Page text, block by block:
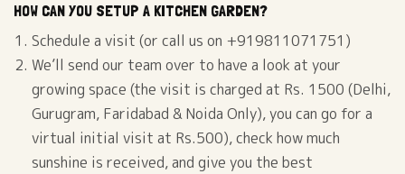
HOW CAN YOU SETUP A KITCHEN GARDEN?
Schedule a visit (or call us on +919811071751)
We’ll send our team over to have a look at your
growing space (the visit is charged at Rs. 1500 (Delhi,
Gurugram, Faridabad & Noida Only), you can go for a
virtual initial visit at Rs.500), check how much
sunshine is received, and give you the best